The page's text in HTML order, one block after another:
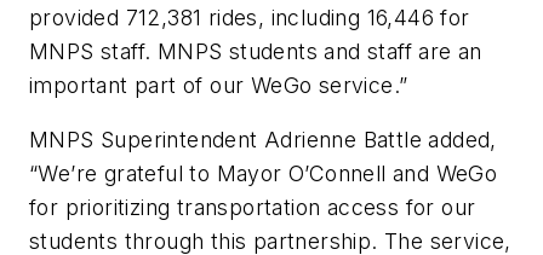
provided 712,381 rides, including 16,446 for
MNPS staff. MNPS students and staff are an
important part of our WeGo service.”
MNPS Superintendent Adrienne Battle added,
“We’re grateful to Mayor O’Connell and WeGo
for prioritizing transportation access for our
students through this partnership. The service,